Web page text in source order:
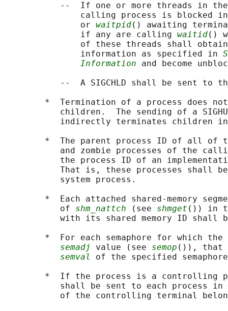
--  If one or more threads in
calling process is blocked
               or
waitpid() awaiting
               if any are calling
waitid()
of these threads shall
               information as specified in
Information and become
--  A SIGCHLD shall be sent to
*  Termination of a process does
children.  The sending of a
indirectly terminates children
*  The parent process ID of all of
and zombie processes of the
the process ID of an
That is, these processes shall
           system process.
*  Each attached shared-memory
           of
shm_nattch (see shmget ()) in
with its shared memory ID shall
*  For each semaphore for which the
semadj
value (see semop ()), that
semval
of the specified
*  If the process is a controlling
shall be sent to each process
of the controlling terminal